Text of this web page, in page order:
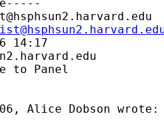
14:17
to Panel